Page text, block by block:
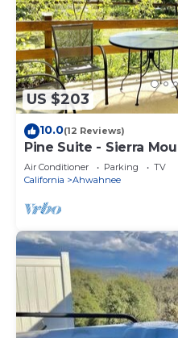
US $203
10.0(12 Reviews)
Pine Suite - Sierra
Air Conditioner Parking
TV
California
Ahwahnee